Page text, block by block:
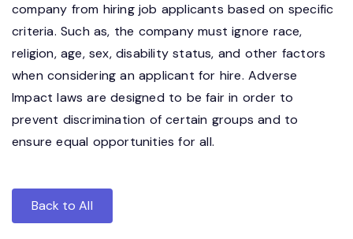
company from hiring job applicants based on specific
criteria. Such as, the company must ignore race,
religion, age, sex, disability status, and other factors
when considering an applicant for hire. Adverse
Impact laws are designed to be fair in order to
prevent discrimination of certain groups and to
ensure equal opportunities for all.
Back to All